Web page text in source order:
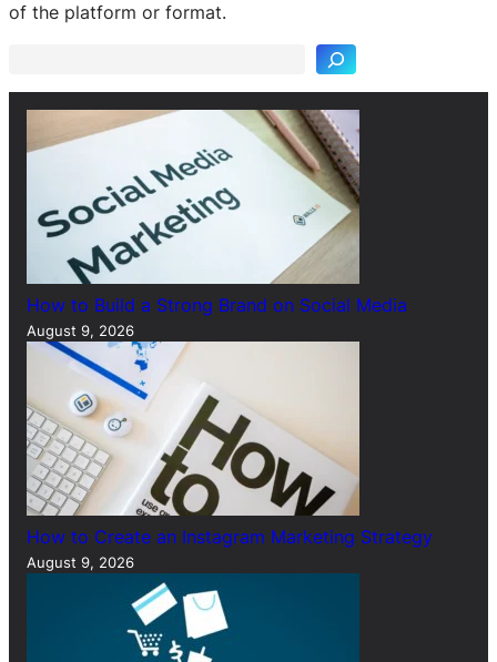
of the platform or format.
e
How to Build a Strong Brand on Social Media
August 9, 2026
How to Create an Instagram Marketing Strategy
August 9, 2026